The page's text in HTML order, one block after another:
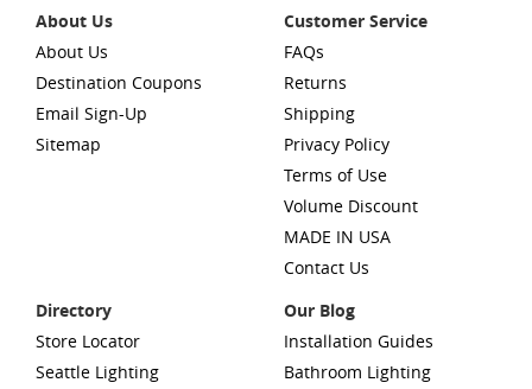
About Us
About Us
Destination Coupons
Email Sign-Up
Sitemap
Customer Service
FAQs
Returns
Shipping
Privacy Policy
Terms of Use
Volume Discount
MADE IN USA
Contact Us
Directory
Store Locator
Seattle Lighting
Our Blog
Installation Guides
Bathroom Lighting